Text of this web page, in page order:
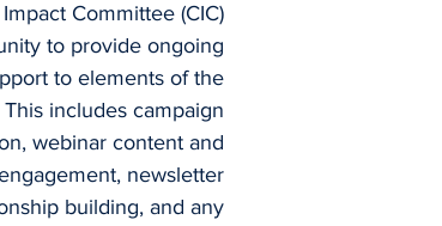
Committee (CIC)
to provide ongoing
to elements of the
includes campaign
webinar content and
newsletter
building, and any